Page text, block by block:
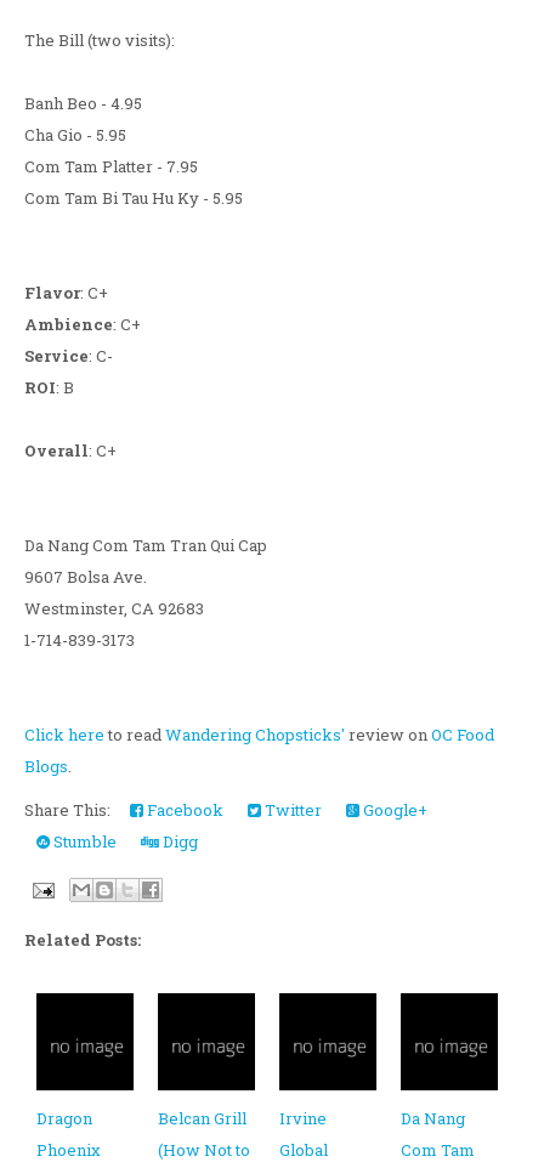
The Bill (two visits):
Banh Beo - 4.95
Cha Gio - 5.95
Com Tam Platter - 7.95
Com Tam Bi Tau Hu Ky - 5.95
Flavor: C+
Ambience: C+
Service: C-
ROI: B
Overall: C+
Da Nang Com Tam Tran Qui Cap
9607 Bolsa Ave.
Westminster, CA 92683
1-714-839-3173
Click hereto readWandering Chopsticks' review onOC Food
Blogs.
Share This:
Facebook Twitter
Google+
Stumble
Digg
Related Posts:
Dragon
Phoenix
Belcan Grill
(How Not to
Irvine
Global
Da Nang
Com Tam